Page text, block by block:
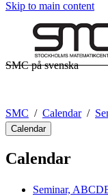
Skip to main content
SMC på svenska
SMC Calendar
Calendar
Calendar
Seminar,